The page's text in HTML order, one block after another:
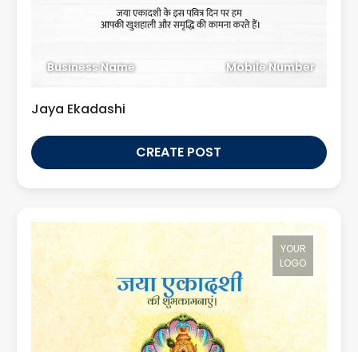
Business Name Mobile Number
Jaya Ekadashi
CREATE POST
YOUR
LOGO